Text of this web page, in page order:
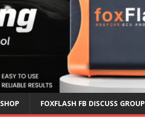
FOXFLASH FB DISCUSS GROUP